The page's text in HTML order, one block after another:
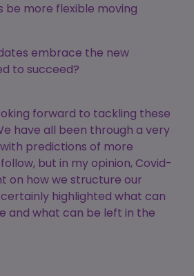
more flexible moving
embrace the new
to succeed?
forward to tackling these
have all been through a very
predictions of more
but in my opinion, Covid-
on how we structure our
highlighted what can
and what can be left in the